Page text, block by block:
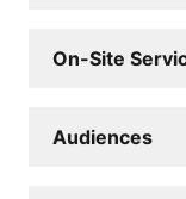
On-Site
Audiences